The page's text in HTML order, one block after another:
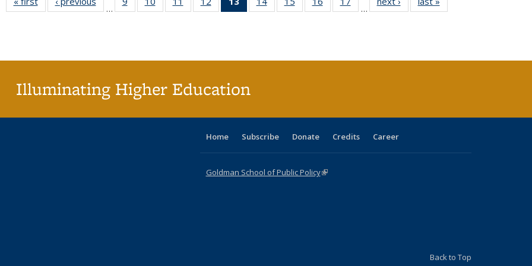
table:
table:
…
listing table:listing table:listing table:listing table:listinglisting table:listing table:listing table:listing table:
…
table:
Illuminating Higher Education
Home Subscribe Donate Credits Career
Goldman School of Public Policy(link is external)
Back to Top